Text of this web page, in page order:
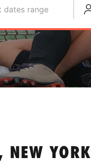
dates range
NEW YORK